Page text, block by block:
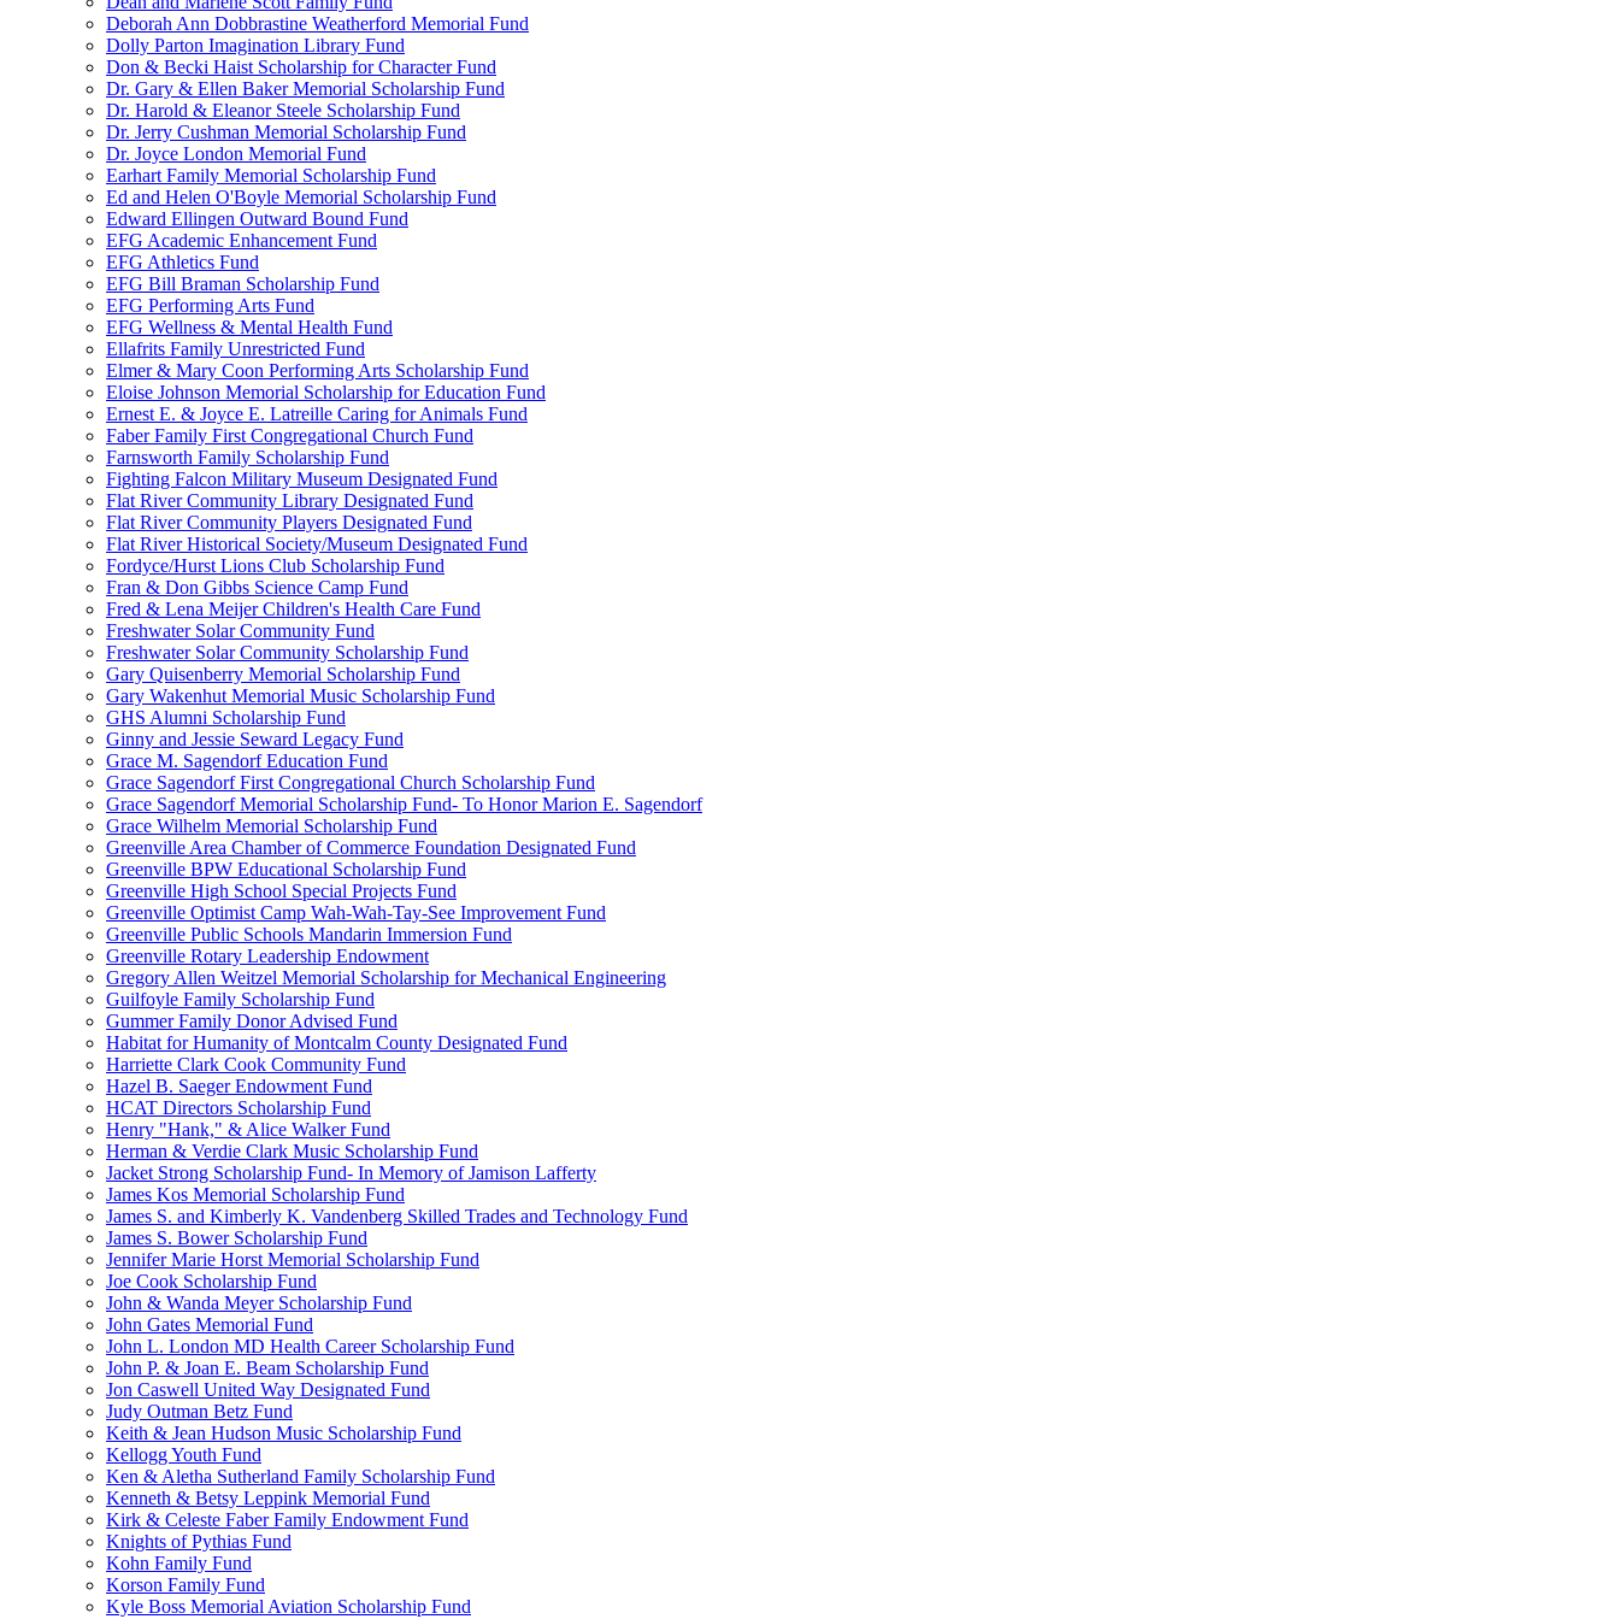
Deborah Ann Dobbrastine Weatherford Memorial Fund
Dolly Parton Imagination Library Fund
Don & Becki Haist Scholarship for Character Fund
Dr. Gary & Ellen Baker Memorial Scholarship Fund
Dr. Harold & Eleanor Steele Scholarship Fund
Dr. Jerry Cushman Memorial Scholarship Fund
Dr. Joyce London Memorial Fund
Earhart Family Memorial Scholarship Fund
Ed and Helen O'Boyle Memorial Scholarship Fund
Edward Ellingen Outward Bound Fund
EFG Academic Enhancement Fund
EFG Athletics Fund
EFG Bill Braman Scholarship Fund
EFG Performing Arts Fund
EFG Wellness & Mental Health Fund
Ellafrits Family Unrestricted Fund
Elmer & Mary Coon Performing Arts Scholarship Fund
Eloise Johnson Memorial Scholarship for Education Fund
Ernest E. & Joyce E. Latreille Caring for Animals Fund
Faber Family First Congregational Church Fund
Farnsworth Family Scholarship Fund
Fighting Falcon Military Museum Designated Fund
Flat River Community Library Designated Fund
Flat River Community Players Designated Fund
Flat River Historical Society/Museum Designated Fund
Fordyce/Hurst Lions Club Scholarship Fund
Fran & Don Gibbs Science Camp Fund
Fred & Lena Meijer Children's Health Care Fund
Freshwater Solar Community Fund
Freshwater Solar Community Scholarship Fund
Gary Quisenberry Memorial Scholarship Fund
Gary Wakenhut Memorial Music Scholarship Fund
GHS Alumni Scholarship Fund
Ginny and Jessie Seward Legacy Fund
Grace M. Sagendorf Education Fund
Grace Sagendorf First Congregational Church Scholarship Fund
Grace Sagendorf Memorial Scholarship Fund- To Honor Marion E. Sagendorf
Grace Wilhelm Memorial Scholarship Fund
Greenville Area Chamber of Commerce Foundation Designated Fund
Greenville BPW Educational Scholarship Fund
Greenville High School Special Projects Fund
Greenville Optimist Camp Wah-Wah-Tay-See Improvement Fund
Greenville Public Schools Mandarin Immersion Fund
Greenville Rotary Leadership Endowment
Gregory Allen Weitzel Memorial Scholarship for Mechanical Engineering
Guilfoyle Family Scholarship Fund
Gummer Family Donor Advised Fund
Habitat for Humanity of Montcalm County Designated Fund
Harriette Clark Cook Community Fund
Hazel B. Saeger Endowment Fund
HCAT Directors Scholarship Fund
Henry "Hank," & Alice Walker Fund
Herman & Verdie Clark Music Scholarship Fund
Jacket Strong Scholarship Fund- In Memory of Jamison Lafferty
James Kos Memorial Scholarship Fund
James S. and Kimberly K. Vandenberg Skilled Trades and Technology Fund
James S. Bower Scholarship Fund
Jennifer Marie Horst Memorial Scholarship Fund
Joe Cook Scholarship Fund
John & Wanda Meyer Scholarship Fund
John Gates Memorial Fund
John L. London MD Health Career Scholarship Fund
John P. & Joan E. Beam Scholarship Fund
Jon Caswell United Way Designated Fund
Judy Outman Betz Fund
Keith & Jean Hudson Music Scholarship Fund
Kellogg Youth Fund
Ken & Aletha Sutherland Family Scholarship Fund
Kenneth & Betsy Leppink Memorial Fund
Kirk & Celeste Faber Family Endowment Fund
Knights of Pythias Fund
Kohn Family Fund
Korson Family Fund
Kyle Boss Memorial Aviation Scholarship Fund